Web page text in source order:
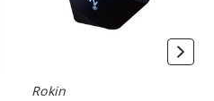
Rokin